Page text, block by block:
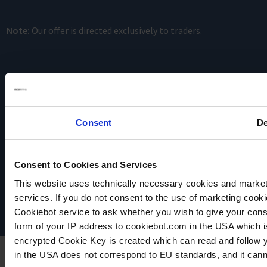
Consent
Consent to Cookies and Services
This website uses technically necessary cookies and
services. If you do not consent to the use of marketing
Cookiebot service to ask whether you wish to give your
form of your IP address to cookiebot.com in the USA
encrypted Cookie Key is created which can read and
in the USA does not correspond to EU standards, and it
Note: Our offer is directed exclusively to traders.
Data privacy
Imprint
Disclaimer
Cookie settings